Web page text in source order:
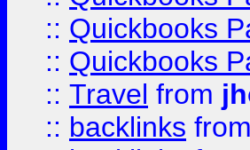
:: Quickbooks
:: Quickbooks
:: Travel from
:: backlinks from